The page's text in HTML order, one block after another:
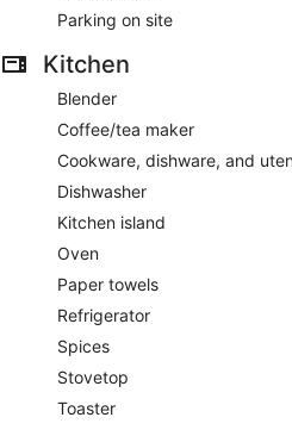
Parking on site
Kitchen
Blender
Coffee/tea maker
Cookware, dishware, and
Dishwasher
Kitchen island
Oven
Paper towels
Refrigerator
Spices
Stovetop
Toaster